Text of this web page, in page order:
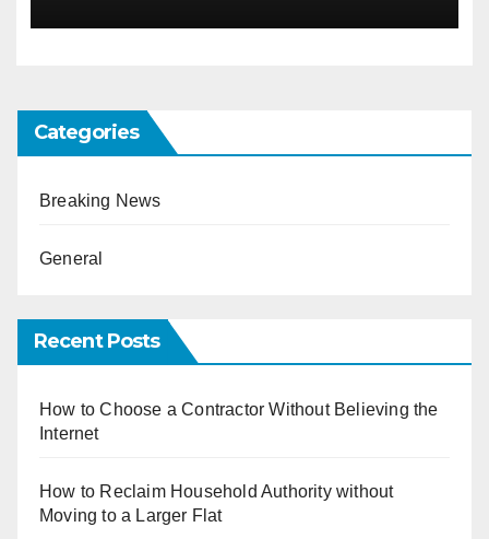
Categories
Breaking News
General
Recent Posts
How to Choose a Contractor Without Believing the
Internet
How to Reclaim Household Authority without
Moving to a Larger Flat